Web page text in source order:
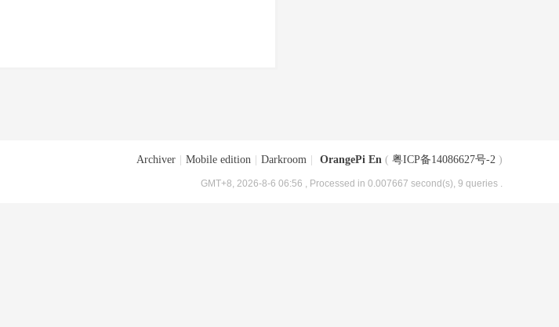
Archiver Mobile edition Darkroom OrangePi En ( 粤ICP备14086627号-2 )
GMT+8, 2026-8-6 06:56 , Processed in 0.007667 second(s), 9 queries .